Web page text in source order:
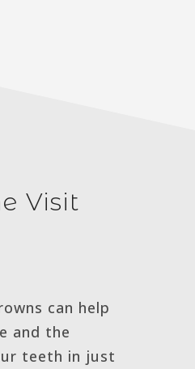
Visit
can help
and the
teeth in just